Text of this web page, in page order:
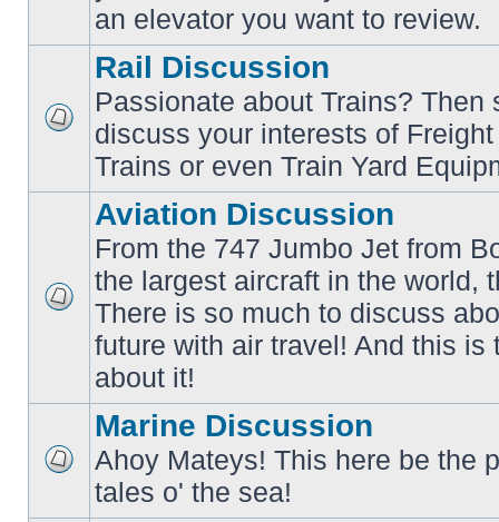
an elevator you want to review.
No
posts
Rail Discussion
Passionate about Trains? Then
discuss your interests of
Trains or even Train Yard
posts
Aviation Discussion
From the 747 Jumbo Jet from
the largest aircraft in the world,
There is so much to discuss
future with air travel! And this is
about it!
unread
posts
Marine Discussion
Ahoy Mateys! This here be the
tales o' the sea!